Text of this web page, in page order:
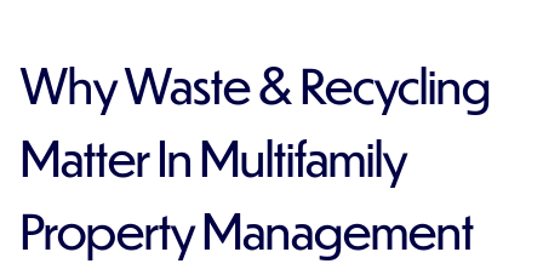
Why Waste & Recycling
Matter In Multifamily
Property Management